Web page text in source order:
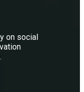
on social